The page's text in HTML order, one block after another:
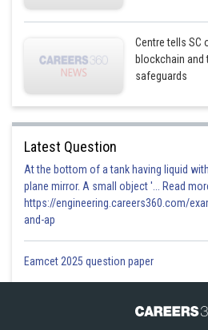
Centre tells SC
blockchain and
safeguards
Latest Question
At the bottom of a tank having liquid
plane mirror. A small object '... Read
https://engineering.careers360.com/
and-ap
Eamcet 2025 question paper